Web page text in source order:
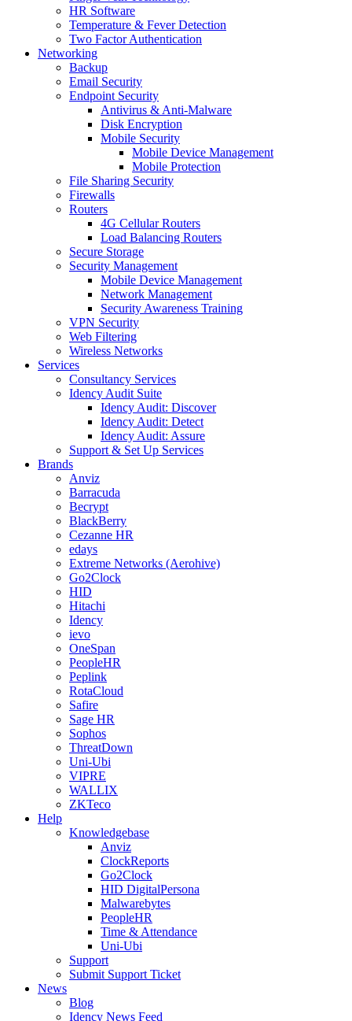
HR Software
Temperature & Fever Detection
Two Factor Authentication
Networking
Backup
Email Security
Endpoint Security
Antivirus & Anti-Malware
Disk Encryption
Mobile Security
Mobile Device Management
Mobile Protection
File Sharing Security
Firewalls
Routers
4G Cellular Routers
Load Balancing Routers
Secure Storage
Security Management
Mobile Device Management
Network Management
Security Awareness Training
VPN Security
Web Filtering
Wireless Networks
Services
Consultancy Services
Idency Audit Suite
Idency Audit: Discover
Idency Audit: Detect
Idency Audit: Assure
Support & Set Up Services
Brands
Anviz
Barracuda
Becrypt
BlackBerry
Cezanne HR
edays
Extreme Networks (Aerohive)
Go2Clock
HID
Hitachi
Idency
ievo
OneSpan
PeopleHR
Peplink
RotaCloud
Safire
Sage HR
Sophos
ThreatDown
Uni-Ubi
VIPRE
WALLIX
ZKTeco
Help
Knowledgebase
Anviz
ClockReports
Go2Clock
HID DigitalPersona
Malwarebytes
PeopleHR
Time & Attendance
Uni-Ubi
Support
Submit Support Ticket
News
Blog
Idency News Feed